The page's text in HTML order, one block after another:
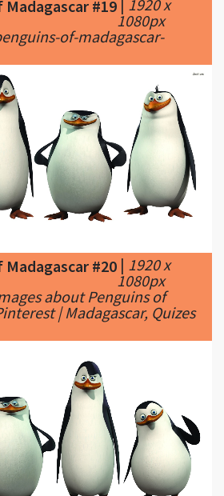
Madagascar #20 |1920 x
| Madagascar, Quizes